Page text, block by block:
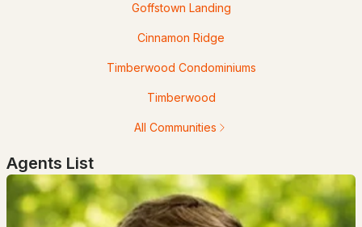
ACTIVE
--
Beds Baths Sqft
Knoll Crest Rd, Goffstown, NH 03045
Goffstown Landing
Cinnamon Ridge
Timberwood Condominiums
Timberwood
All Communities
Agents List